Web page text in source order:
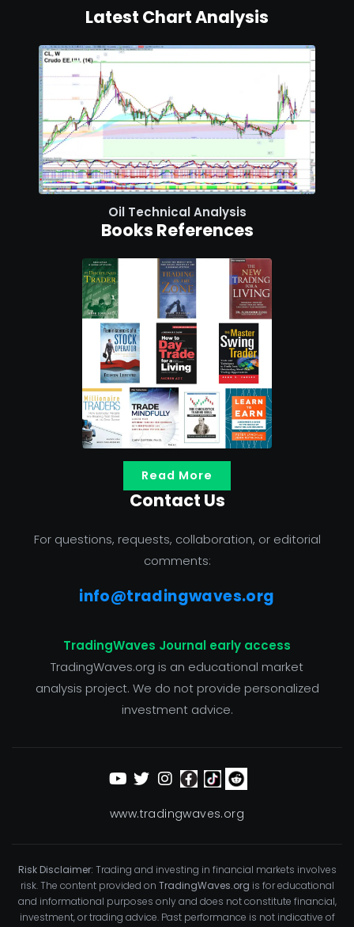
Latest Chart Analysis
Oil Technical Analysis
Books References
Read More
Contact Us
For questions, requests, collaboration, or editorial
comments:
info@tradingwaves.org
TradingWaves Journal early access
TradingWaves.org is an educational market
analysis project. We do not provide personalized
investment advice.
www.tradingwaves.org
Risk Disclaimer: Trading and investing in financial markets involves
risk. The content provided on TradingWaves.org is for educational
and informational purposes only and does not constitute financial,
investment, or trading advice. Past performance is not indicative of